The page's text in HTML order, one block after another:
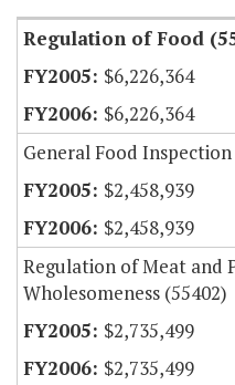
Regulation of Food
$6,226,364
$6,226,364
General Food Inspection
$2,458,939
$2,458,939
Regulation of Meat and
Wholesomeness (55402)
$2,735,499
$2,735,499